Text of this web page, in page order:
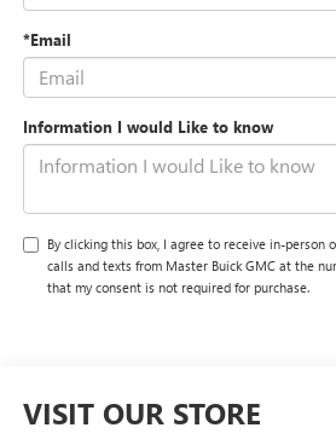
*Email
Information I would Like to know
By clicking this box, I agree to receive in-person
calls and texts from Master Buick GMC at the
that my consent is not required for purchase.
VISIT OUR STORE